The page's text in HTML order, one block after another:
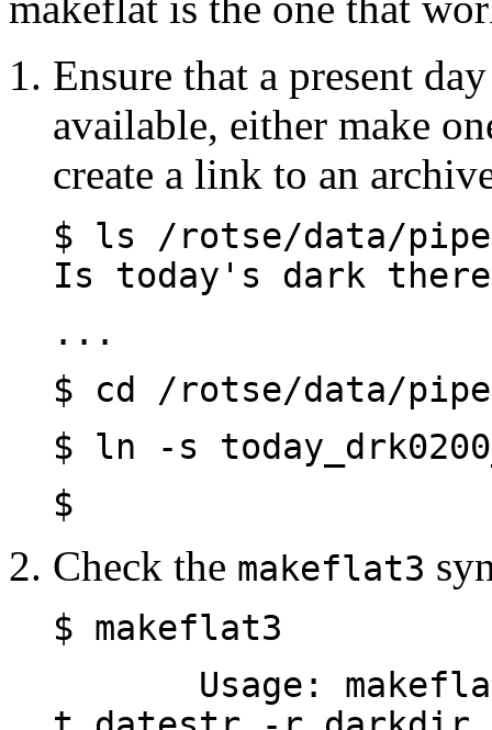
Ensure that a present
available, either make
create a link to an
$ ls /rotse/
Is today's dark
...
$ cd /rotse/data/
$ ln -s
$
Check the makeflat3
$ makeflat3
Usage: makeflat